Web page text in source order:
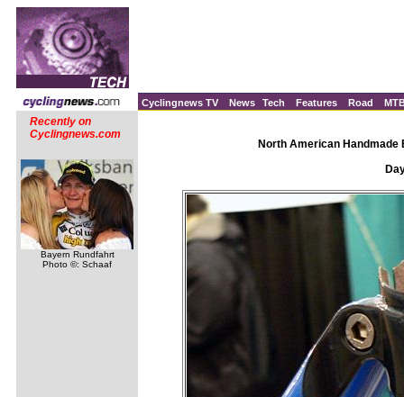
Cyclingnews TV News Tech Features Road
Recently on
Cyclingnews.com
Bayern Rundfahrt
Photo ©: Schaaf
North American Handmade